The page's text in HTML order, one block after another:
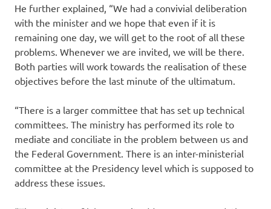
He further explained, “We had a convivial deliberation
with the minister and we hope that even if it is
remaining one day, we will get to the root of all these
problems. Whenever we are invited, we will be there.
Both parties will work towards the realisation of these
objectives before the last minute of the ultimatum.
“There is a larger committee that has set up technical
committees. The ministry has performed its role to
mediate and conciliate in the problem between us and
the Federal Government. There is an inter-ministerial
committee at the Presidency level which is supposed to
address these issues.